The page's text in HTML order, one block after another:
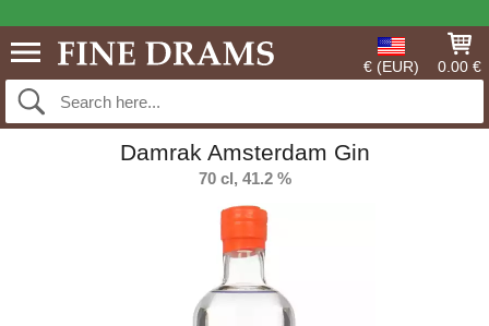
€ (EUR) 0.00 €
Damrak Amsterdam Gin
70 cl, 41.2 %